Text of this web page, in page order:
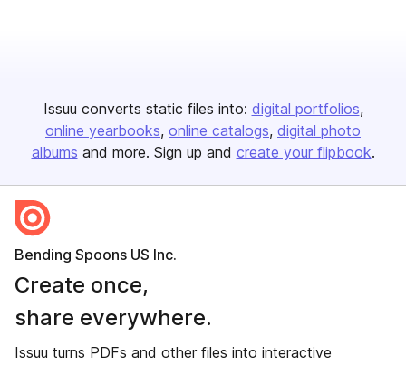
Issuu converts static files into: digital portfolios
online yearbooks online catalogs digital photo
albums and more. Sign up and create your flipbook.
Bending Spoons US Inc.
Create once,
share everywhere.
Issuu turns PDFs and other files into interactive